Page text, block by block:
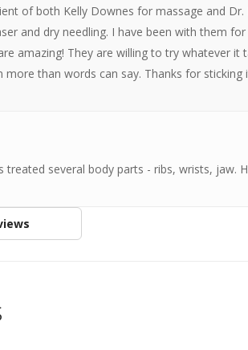
of both Kelly Downes for massage and
and dry needling. I have been with them
amazing! They are willing to try whatever
more than words can say. Thanks for
treated several body parts - ribs, wrists, jaw.